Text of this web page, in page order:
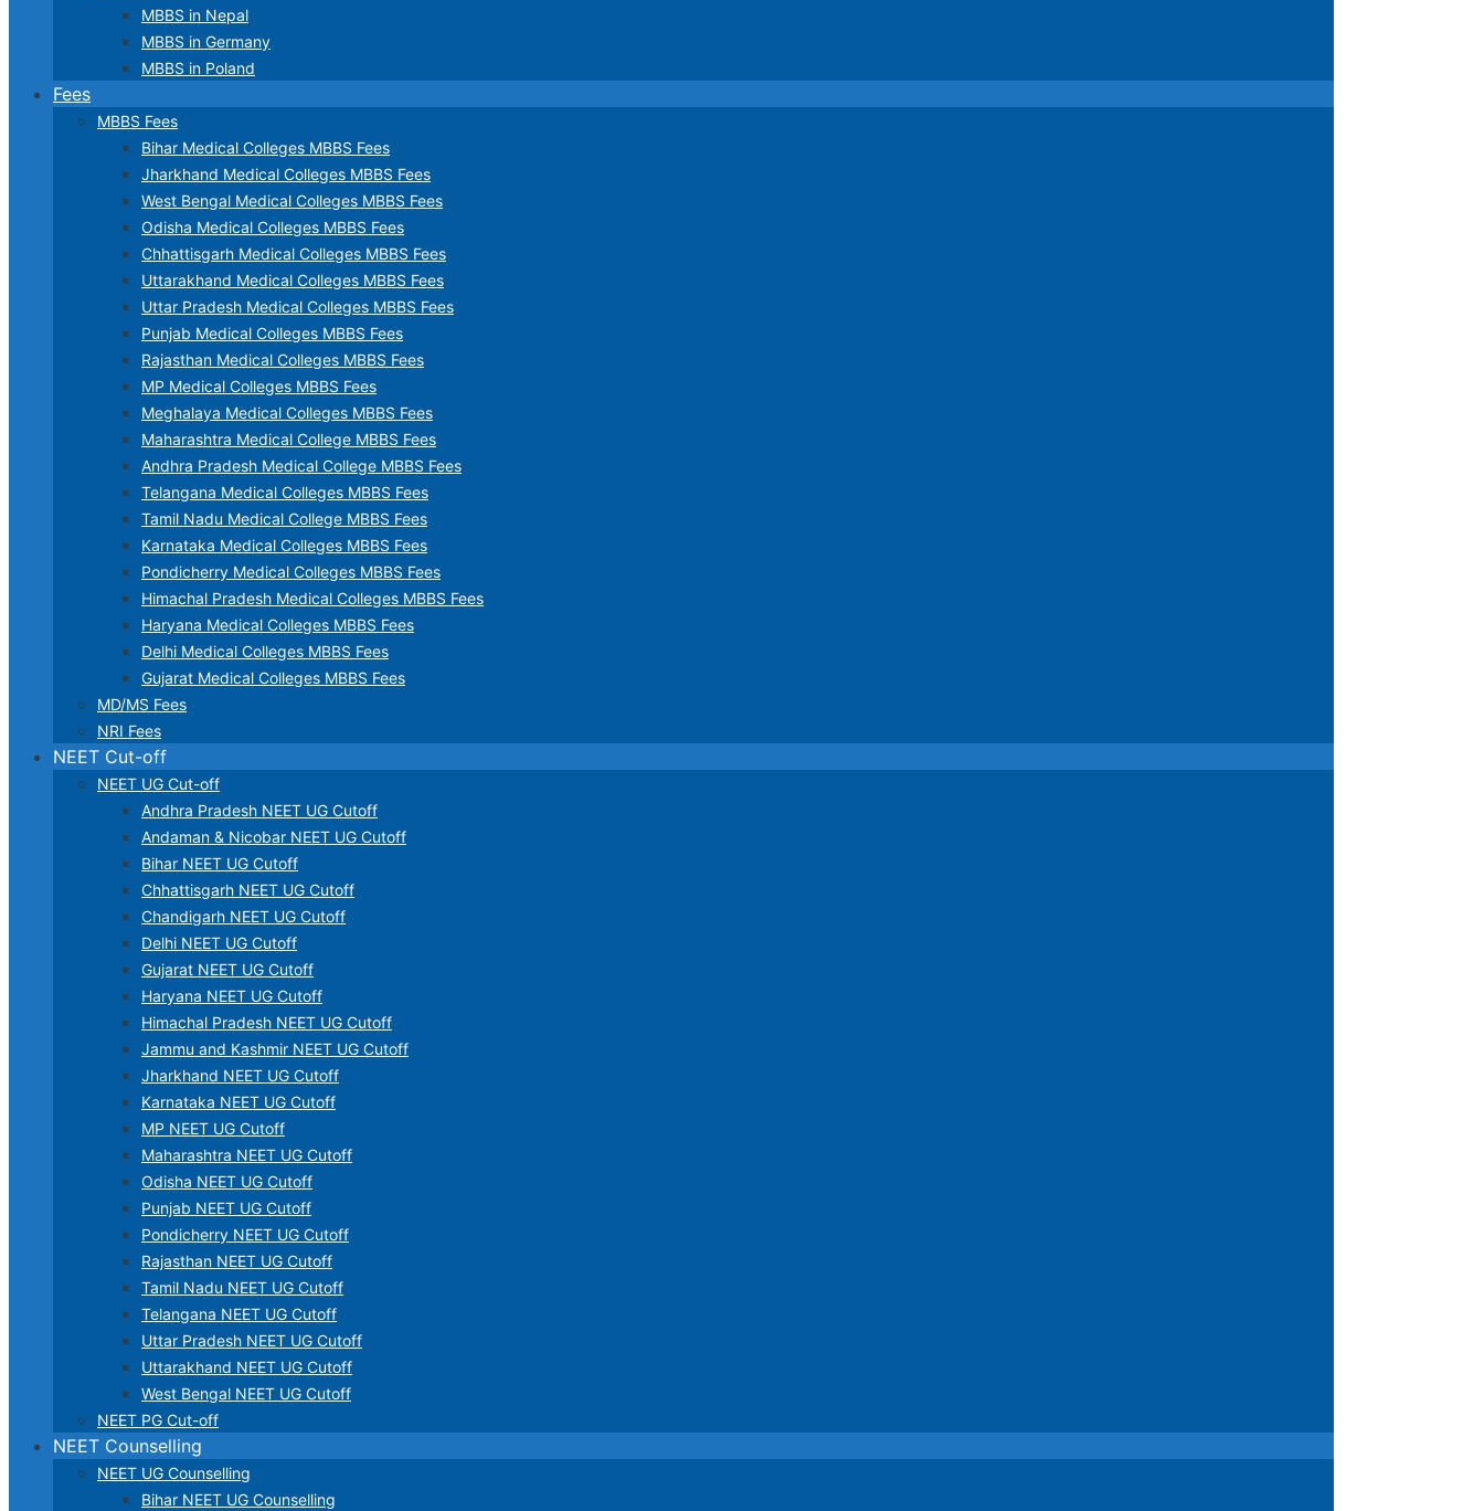
MBBS in Nepal
MBBS in Germany
MBBS in Poland
Fees
MBBS Fees
Bihar Medical Colleges MBBS Fees
Jharkhand Medical Colleges MBBS Fees
West Bengal Medical Colleges MBBS Fees
Odisha Medical Colleges MBBS Fees
Chhattisgarh Medical Colleges MBBS Fees
Uttarakhand Medical Colleges MBBS Fees
Uttar Pradesh Medical Colleges MBBS Fees
Punjab Medical Colleges MBBS Fees
Rajasthan Medical Colleges MBBS Fees
MP Medical Colleges MBBS Fees
Meghalaya Medical Colleges MBBS Fees
Maharashtra Medical College MBBS Fees
Andhra Pradesh Medical College MBBS Fees
Telangana Medical Colleges MBBS Fees
Tamil Nadu Medical College MBBS Fees
Karnataka Medical Colleges MBBS Fees
Pondicherry Medical Colleges MBBS Fees
Himachal Pradesh Medical Colleges MBBS Fees
Haryana Medical Colleges MBBS Fees
Delhi Medical Colleges MBBS Fees
Gujarat Medical Colleges MBBS Fees
MD/MS Fees
NRI Fees
NEET Cut-off
NEET UG Cut-off
Andhra Pradesh NEET UG Cutoff
Andaman & Nicobar NEET UG Cutoff
Bihar NEET UG Cutoff
Chhattisgarh NEET UG Cutoff
Chandigarh NEET UG Cutoff
Delhi NEET UG Cutoff
Gujarat NEET UG Cutoff
Haryana NEET UG Cutoff
Himachal Pradesh NEET UG Cutoff
Jammu and Kashmir NEET UG Cutoff
Jharkhand NEET UG Cutoff
Karnataka NEET UG Cutoff
MP NEET UG Cutoff
Maharashtra NEET UG Cutoff
Odisha NEET UG Cutoff
Punjab NEET UG Cutoff
Pondicherry NEET UG Cutoff
Rajasthan NEET UG Cutoff
Tamil Nadu NEET UG Cutoff
Telangana NEET UG Cutoff
Uttar Pradesh NEET UG Cutoff
Uttarakhand NEET UG Cutoff
West Bengal NEET UG Cutoff
NEET PG Cut-off
NEET Counselling
NEET UG Counselling
Bihar NEET UG Counselling